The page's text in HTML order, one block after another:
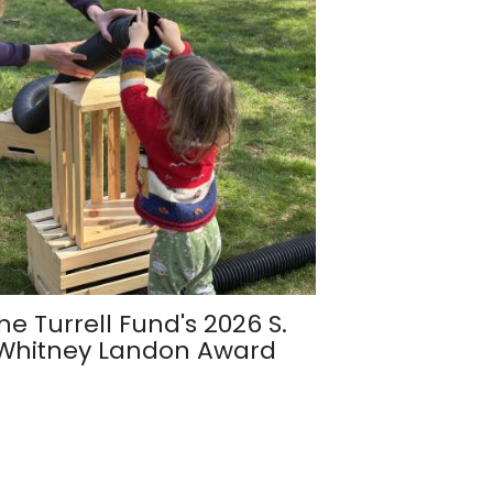
Turrell Fund's 2026 S.
Landon Award